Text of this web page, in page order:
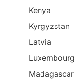
Kenya
Kyrgyzstan
Latvia
Luxembourg
Madagascar